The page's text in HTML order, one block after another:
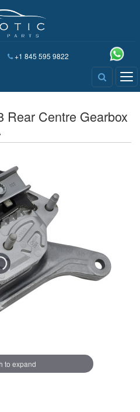
+1 845 595 9822
Rear Centre Gearbox
to expand